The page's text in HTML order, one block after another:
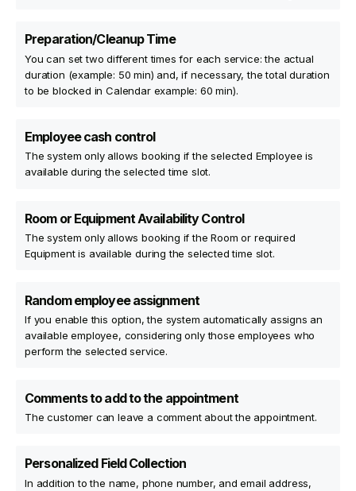
Preparation/Cleanup Time
You can set two different times for each service: the actual
duration (example: 50 min) and, if necessary, the total duration
to be blocked in Calendar example: 60 min).
Employee cash control
The system only allows booking if the selected Employee is
available during the selected time slot.
Room or Equipment Availability Control
The system only allows booking if the Room or required
Equipment is available during the selected time slot.
Random employee assignment
If you enable this option, the system automatically assigns an
available employee, considering only those employees who
perform the selected service.
Comments to add to the appointment
The customer can leave a comment about the appointment.
Personalized Field Collection
In addition to the name, phone number, and email address,